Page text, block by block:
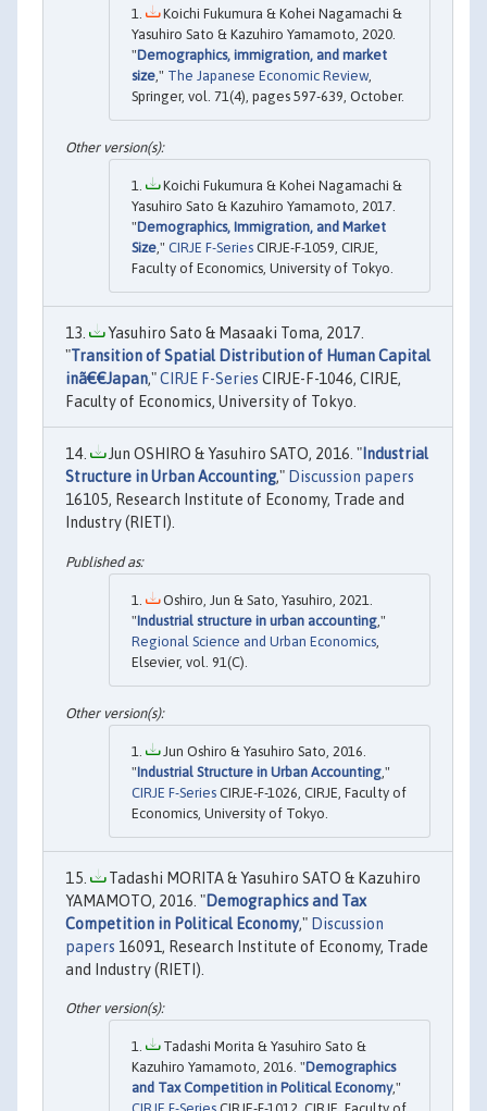
Koichi Fukumura & Kohei Nagamachi &
Yasuhiro Sato & Kazuhiro Yamamoto, 2020.
"Demographics, immigration, and market
size ," The Japanese Economic Review,
Springer, vol. 71(4), pages 597-639, October.
Koichi Fukumura & Kohei Nagamachi &
Yasuhiro Sato & Kazuhiro Yamamoto, 2017.
"Demographics, Immigration, and Market
Size," CIRJE F-Series CIRJE-F-1059, CIRJE,
Faculty of Economics, University of Tokyo.
Yasuhiro Sato & Masaaki Toma, 2017.
"Transition of Spatial Distribution of Human Capital
inã€€Japan,"CIRJE F-Series CIRJE-F-1046, CIRJE,
Faculty of Economics, University of Tokyo.
Jun OSHIRO & Yasuhiro SATO, 2016. "Industrial
Structure in Urban Accounting," Discussion papers
16105, Research Institute of Economy, Trade and
Industry (RIETI).
Oshiro, Jun & Sato, Yasuhiro, 2021.
"Industrial structure in urban accounting ,"
Regional Science and Urban Economics
Elsevier, vol. 91(C).
Jun Oshiro & Yasuhiro Sato, 2016.
"Industrial Structure in Urban Accounting,"
CIRJE F-Series CIRJE-F-1026, CIRJE, Faculty of
Economics, University of Tokyo.
Tadashi MORITA & Yasuhiro SATO & Kazuhiro
YAMAMOTO, 2016. "Demographics and Tax
Competition in Political Economy," Discussion
papers 16091, Research Institute of Economy, Trade
and Industry (RIETI).
Tadashi Morita & Yasuhiro Sato &
Kazuhiro Yamamoto, 2016. "Demographics
and Tax Competition in Political Economy,"